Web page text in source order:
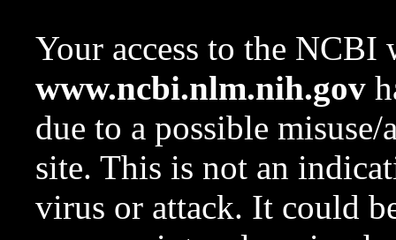
Your access to the NCBI
www.ncbi.nlm.nih.gov
due to a possible
site. This is not an
virus or attack. It could